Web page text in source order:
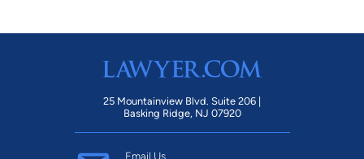
25 Mountainview Blvd. Suite 206 |
Basking Ridge, NJ 07920
Email Us